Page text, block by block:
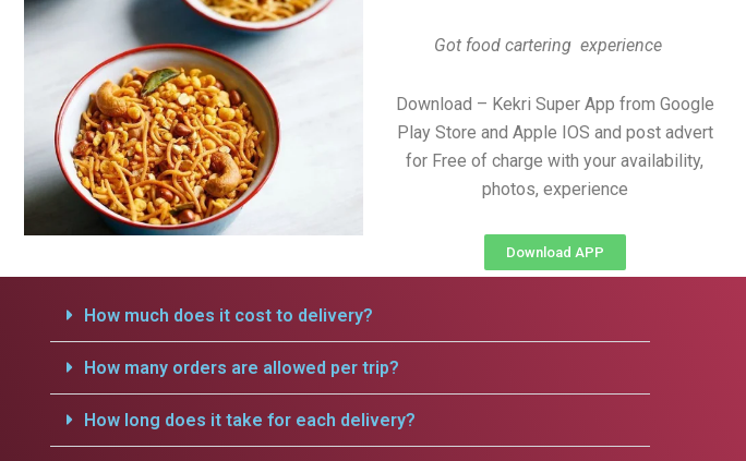
Got food cartering experience
Download – Kekri Super App from Google
Play Store and Apple IOS and post advert
for Free of charge with your availability,
photos, experience
Download APP
How much does it cost to delivery?
How many orders are allowed per trip?
How long does it take for each delivery?